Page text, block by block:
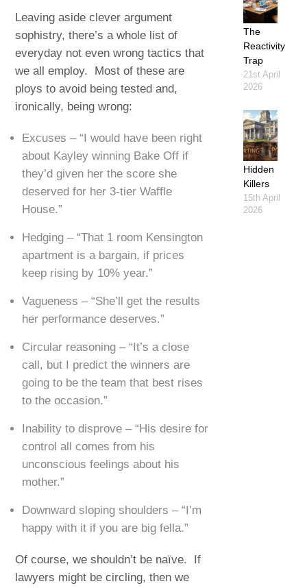
Leaving aside clever argument
sophistry, there’s a whole list of
everyday not even wrong tactics that
we all employ. Most of these are
ploys to avoid being tested and,
ironically, being wrong:
Excuses – “I would have been right
about Kayley winning Bake Off if
they’d given her the score she
deserved for her 3-tier Waffle
House.”
Hedging – “That 1 room Kensington
apartment is a bargain, if prices
keep rising by 10% year.”
Vagueness – “She’ll get the results
her performance deserves.”
Circular reasoning – “It’s a close
call, but I predict the winners are
going to be the team that best rises
to the occasion.”
Inability to disprove – “His desire for
control all comes from his
unconscious feelings about his
mother.”
Downward sloping shoulders – “I’m
happy with it if you are big fella.”
Of course, we shouldn’t be naïve. If
lawyers might be circling, then we
The
Reactivity
Trap
21st April
2026
Hidden
Killers
15th April
2026